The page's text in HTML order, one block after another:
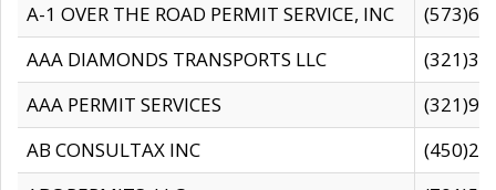
A-1 OVER THE ROAD PERMIT SERVICE, INC
AAA DIAMONDS TRANSPORTS LLC
AAA PERMIT SERVICES
AB CONSULTAX INC